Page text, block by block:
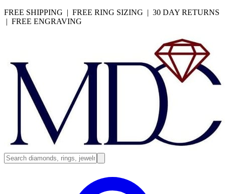
FREE SHIPPING | FREE RING SIZING | 30 DAY RETURNS
| FREE ENGRAVING